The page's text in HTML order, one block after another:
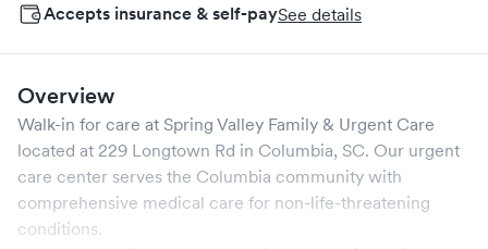
Accepts insurance & self-paySee details
Overview
Walk-in for care at Spring Valley Family & Urgent Care
located at 229 Longtown Rd in Columbia, SC. Our urgent
care center serves the Columbia community with
comprehensive medical care for non-life-threatening
conditions.